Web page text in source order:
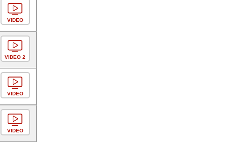
VIDEO
VIDEO 2
VIDEO
VIDEO